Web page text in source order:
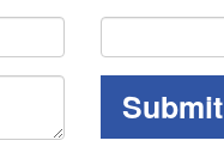
Phone:
Submit